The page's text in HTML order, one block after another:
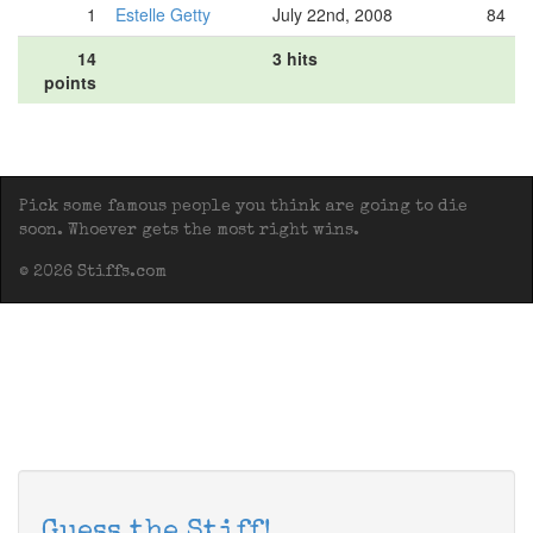
1
Estelle Getty July 22nd, 2008
84
14
points
3 hits
Pick some famous people you think are going to die
soon. Whoever gets the most right wins.
© 2026 Stiffs.com